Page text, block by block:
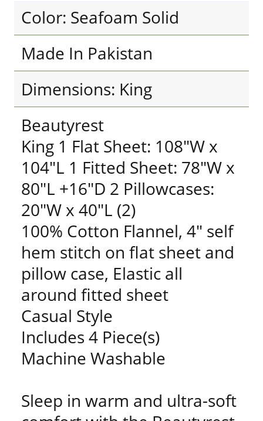
Color: Seafoam Solid
Made In Pakistan
Dimensions: King
Beautyrest
King 1 Flat Sheet: 108"W x
104"L 1 Fitted Sheet: 78"W x
80"L +16"D 2 Pillowcases:
20"W x 40"L (2)
100% Cotton Flannel, 4" self
hem stitch on flat sheet and
pillow case, Elastic all
around fitted sheet
Casual Style
Includes 4 Piece(s)
Machine Washable
Sleep in warm and ultra-soft